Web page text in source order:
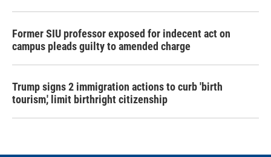
Former SIU professor exposed for indecent act on
campus pleads guilty to amended charge
Trump signs 2 immigration actions to curb 'birth
tourism,' limit birthright citizenship